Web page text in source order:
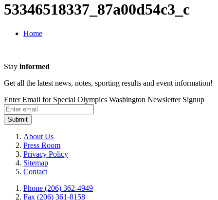
53346518337_87a00d54c3_c
Home
Stay informed
Get all the latest news, notes, sporting results and event information!
Enter Email for Special Olympics Washington Newsletter Signup
Submit
About Us
Press Room
Privacy Policy
Sitemap
Contact
Phone (206) 362-4949
Fax (206) 361-8158